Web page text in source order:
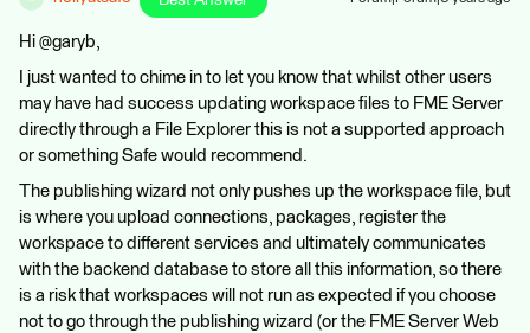
Hi @garyb,
I just wanted to chime in to let you know that whilst other users
may have had success updating workspace files to FME Server
directly through a File Explorer this is not a supported approach
or something Safe would recommend.
The publishing wizard not only pushes up the workspace file, but
is where you upload connections, packages, register the
workspace to different services and ultimately communicates
with the backend database to store all this information, so there
is a risk that workspaces will not run as expected if you choose
not to go through the publishing wizard (or the FME Server Web